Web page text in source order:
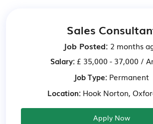
Sales
Job Posted: 2 months
Salary: £ 35,000 - 37,000 /
Job Type:Permanent
Location: Hook Norton,
Apply Now